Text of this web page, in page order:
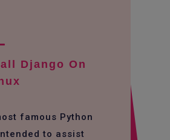
Django On
famous Python
to assist